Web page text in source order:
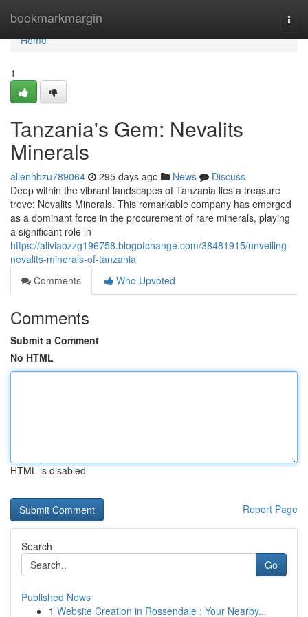
bookmarkmargin
Home
Home
1
Tanzania's Gem: Nevalits
Minerals
allenhbzu789064 295 days ago News
Discuss
Deep within the vibrant landscapes of Tanzania lies a treasure
trove: Nevalits Minerals. This remarkable company has emerged
as a dominant force in the procurement of rare minerals, playing
a significant role in
https://aliviaozzg196758.blogofchange.com/38481915/unveiling-
nevalits-minerals-of-tanzania
Comments
Who Upvoted
Comments
Submit a Comment
No HTML
HTML is disabled
Report Page
Search
Go
Published News
1 Website Creation in Rossendale : Your Nearby...